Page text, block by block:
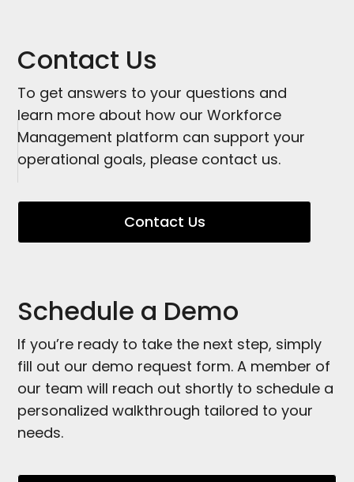
Contact Us
To get answers to your questions and
learn more about how our Workforce
Management platform can support your
operational goals, please contact us.
Contact Us
Schedule a Demo
If you’re ready to take the next step, simply
fill out our demo request form. A member of
our team will reach out shortly to schedule a
personalized walkthrough tailored to your
needs.